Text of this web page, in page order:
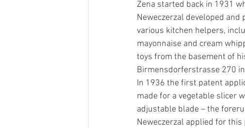
Zena started back in 1931
Neweczerzal developed and
various kitchen helpers,
mayonnaise and cream
toys from the basement of
Birmensdorferstrasse 270
In 1936 the first patent
made for a vegetable slicer
adjustable blade – the
Neweczerzal applied for this